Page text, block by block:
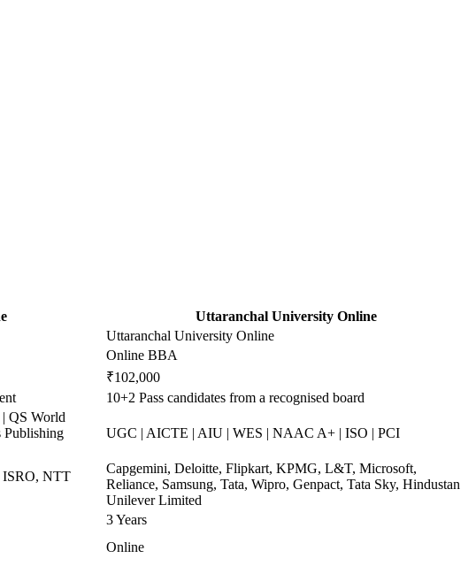
Uttaranchal University Online
Uttaranchal University Online
Online BBA
₹102,000
10+2 Pass candidates from a recognised board
QS World
Publishing
UGC | AICTE | AIU | WES | NAAC A+ | ISO | PCI
ISRO, NTT
Capgemini, Deloitte, Flipkart, KPMG, L&T, Microsoft,
Reliance, Samsung, Tata, Wipro, Genpact, Tata Sky, Hindustan
Unilever Limited
3 Years
Online